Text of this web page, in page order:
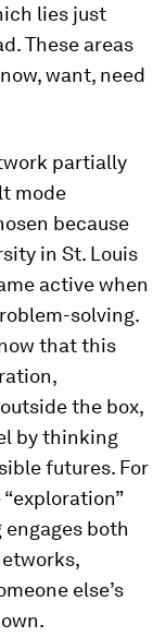
lies just
These areas
want, need
partially
mode
because
in St. Louis
active when
solving.
that this
the box,
by thinking
futures. For
both
else’s